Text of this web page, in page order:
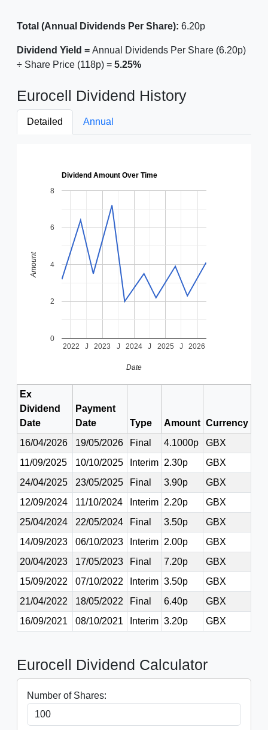
Total (Annual Dividends Per Share): 6.20p
Dividend Yield = Annual Dividends Per Share (6.20p)
÷ Share Price (118p) = 5.25%
Eurocell Dividend History
Detailed Annual
Dividend Amount Over Time
2022 2023 2024 2025 2026
J J J J
0
2
4
6
8
Date
Amount
Ex
Dividend
Date
Payment
Date
Type Amount Currency
16/04/2026
19/05/2026 Final 4.1000p
GBX
11/09/2025
10/10/2025 Interim 2.30p
GBX
24/04/2025
23/05/2025 Final 3.90p
GBX
12/09/2024
11/10/2024 Interim 2.20p
GBX
25/04/2024
22/05/2024 Final 3.50p
GBX
14/09/2023
06/10/2023 Interim 2.00p
GBX
20/04/2023
17/05/2023 Final 7.20p
GBX
15/09/2022
07/10/2022 Interim 3.50p
GBX
21/04/2022
18/05/2022 Final 6.40p
GBX
16/09/2021
08/10/2021 Interim 3.20p GBX
Eurocell Dividend Calculator
Number of Shares: